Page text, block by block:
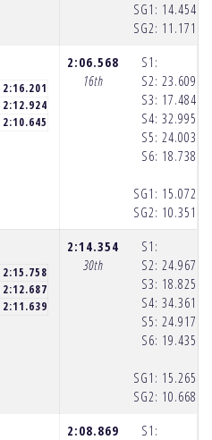
SG1:
SG2:
14.454
11.171
2:16.201
2:12.924
2:10.645
2:06.568
16th
S1:
S2:
S3:
S4:
S5:
S6:
SG1:
SG2:
23.609
17.484
32.995
24.003
18.738
15.072
10.351
2:15.758
2:12.687
2:11.639
2:14.354
30th
S1:
S2:
S3:
S4:
S5:
S6:
SG1:
SG2:
24.967
18.825
34.361
24.917
19.435
15.265
10.668
2:08.869
S1: